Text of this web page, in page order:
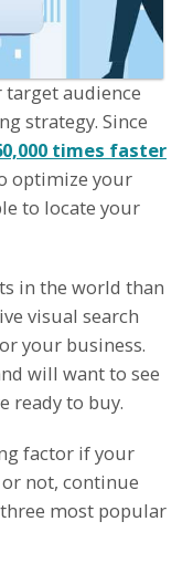
audience
strategy. Since
times faster
optimize your
to locate your
in the world than
visual search
your business.
will want to see
ready to buy.
factor if your
not, continue
most popular